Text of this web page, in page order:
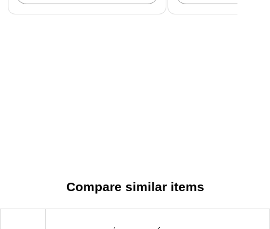
Compare similar items